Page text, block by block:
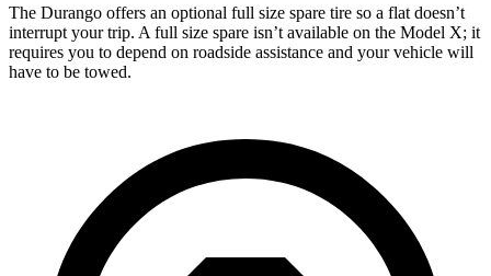
The Durango offers an optional full size spare tire so a flat doesn’t
interrupt your trip. A full size spare isn’t available on the Model X; it
requires you to depend on roadside assistance and your vehicle will
have to be towed.